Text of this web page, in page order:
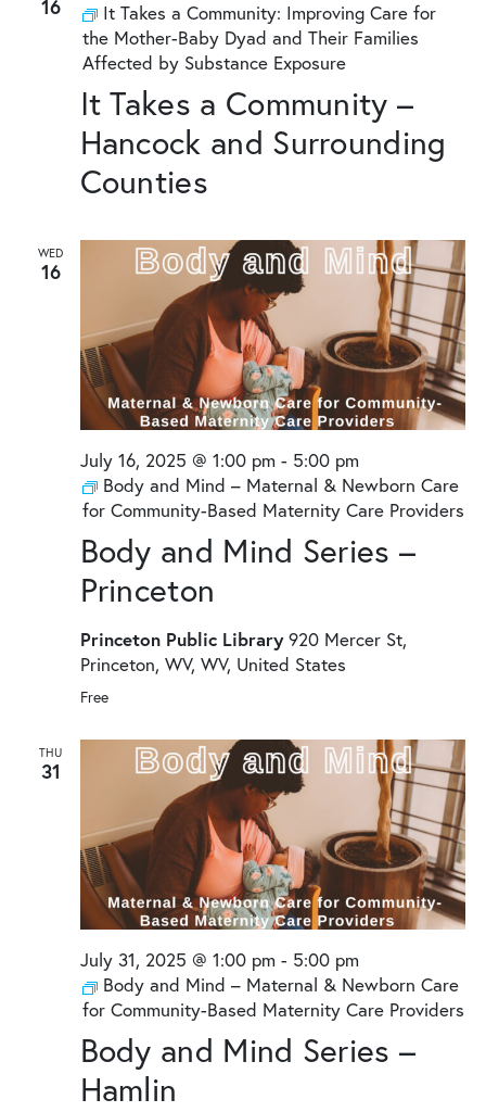
16
It Takes a Community –
Hancock and Surrounding
Counties
It Takes a Community: Improving Care for
the Mother-Baby Dyad and Their Families
Affected by Substance Exposure
WED
16
Body and Mind Series –
Princeton
July 16, 2025 @ 1:00 pm - 5:00 pm
Body and Mind – Maternal & Newborn Care
for Community-Based Maternity Care Providers
Princeton Public Library920 Mercer St,
Princeton, WV, WV, United States
Free
THU
31
Body and Mind Series –
Hamlin
July 31, 2025 @ 1:00 pm - 5:00 pm
Body and Mind – Maternal & Newborn Care
for Community-Based Maternity Care Providers